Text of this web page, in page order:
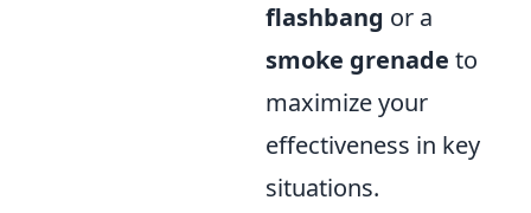
flashbang or a
smoke grenade to
maximize your
effectiveness in key
situations.